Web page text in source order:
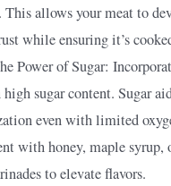
This allows your meat to
while ensuring it’s
Power of Sugar:
sugar content. Sugar
even with limited
with honey, maple syrup,
to elevate flavors.